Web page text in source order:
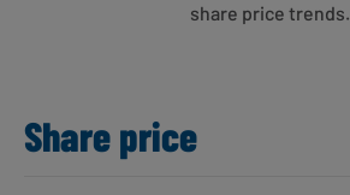
share price trends.
Share price